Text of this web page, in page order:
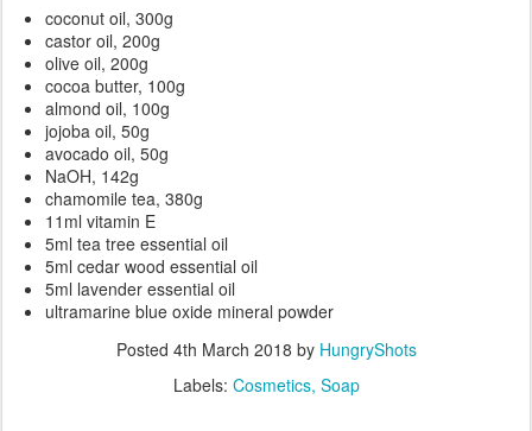
coconut oil, 300g
castor oil, 200g
olive oil, 200g
cocoa butter, 100g
almond oil, 100g
jojoba oil, 50g
avocado oil, 50g
NaOH, 142g
chamomile tea, 380g
11ml vitamin E
5ml tea tree essential oil
5ml cedar wood essential oil
5ml lavender essential oil
ultramarine blue oxide mineral powder
Posted 4th March 2018 by HungryShots
Labels: Cosmetics Soap